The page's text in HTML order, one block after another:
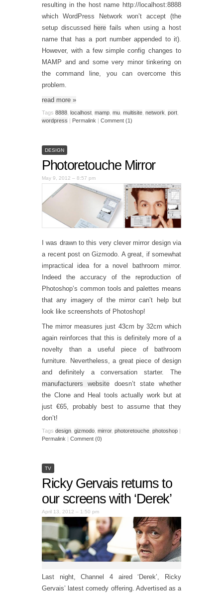
resulting in the host name http://localhost:8888
which WordPress Network won’t accept (the
setup discussed here fails when using a host
name that has a port number appended to it).
However, with a few simple config changes to
MAMP and and some very minor tinkering on
the command line, you can overcome this
problem.
read more »
Tags 8888 localhost mamp mu multisite network port
wordpress | Permalink | Comment (1)
DESIGN
Photoretouche Mirror
May 9, 2012 – 8:57 pm
I was drawn to this very clever mirror design via
a recent post on Gizmodo. A great, if somewhat
impractical idea for a novel bathroom mirror.
Indeed the accuracy of the reproduction of
Photoshop’s common tools and palettes means
that any imagery of the mirror can’t help but
look like screenshots of Photoshop!
The mirror measures just 43cm by 32cm which
again reinforces that this is definitely more of a
novelty than a useful piece of bathroom
furniture. Nevertheless, a great piece of design
and definitely a conversation starter. The
manufacturers website doesn’t state whether
the Clone and Heal tools actually work but at
just €65, probably best to assume that they
don’t!
Tags design, gizmodo, mirror, photoretouche, photoshop
Permalink
Comment (0)
TV
Ricky Gervais returns to
our screens with ‘Derek’
April 13, 2012 – 1:50 pm
Last night, Channel 4 aired ‘Derek’, Ricky
Gervais’ latest comedy offering. Advertised as a